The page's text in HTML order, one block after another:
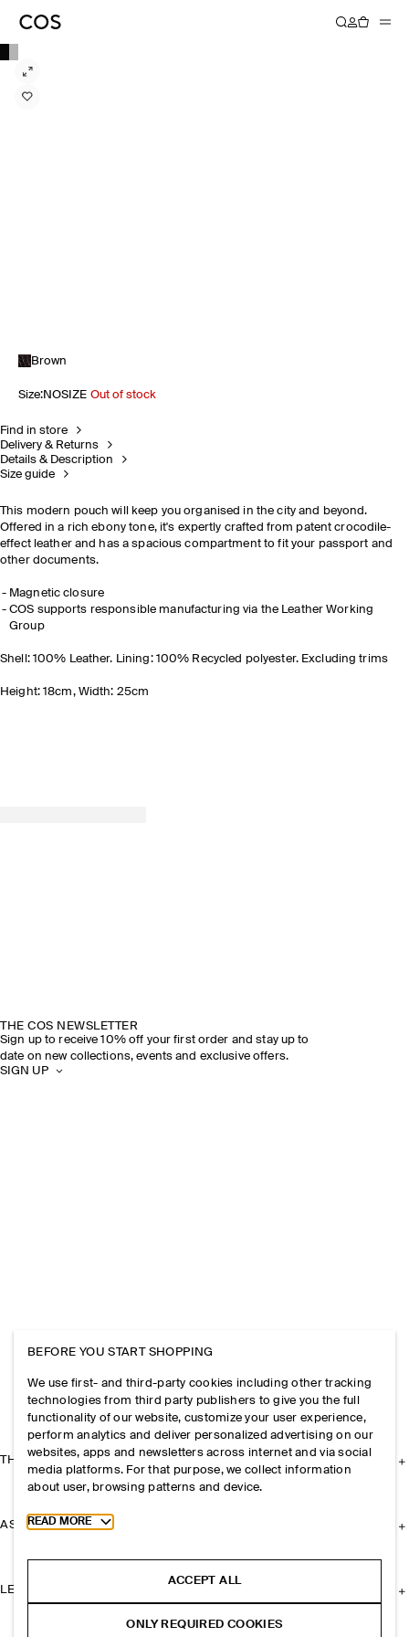
Brown
Size:NOSIZE Out of stock
Find in store
Delivery & Returns
Details & Description
Size guide
This modern pouch will keep you organised in the city and beyond.
Offered in a rich ebony tone, it's expertly crafted from patent crocodile-
effect leather and has a spacious compartment to fit your passport and
other documents.
Magnetic closure
COS supports responsible manufacturing via the Leather Working
Group
Shell: 100% Leather. Lining: 100% Recycled polyester. Excluding trims
Height: 18cm, Width: 25cm
THE COS NEWSLETTER
Sign up to receive 10% off your first order and stay up to
date on new collections, events and exclusive offers.
SIGN UP
THE COMPANY
ASSISTANCE
LEGAL
BEFORE YOU START SHOPPING
We use first- and third-party cookies including other tracking
technologies from third party publishers to give you the full
functionality of our website, customize your user experience,
perform analytics and deliver personalized advertising on our
websites, apps and newsletters across internet and via social
media platforms. For that purpose, we collect information
about user, browsing patterns and device.
Toggle more cookie information
READ MORE
ACCEPT ALL
ONLY REQUIRED COOKIES